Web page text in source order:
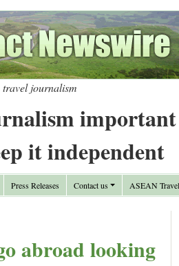
journalism
it independent
Press Releases Contact us ASEAN
abroad looking